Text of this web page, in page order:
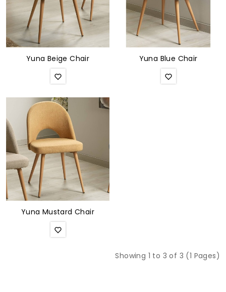
Yuna Beige Chair Yuna Blue Chair
Yuna Mustard Chair
Showing 1 to 3 of 3 (1 Pages)